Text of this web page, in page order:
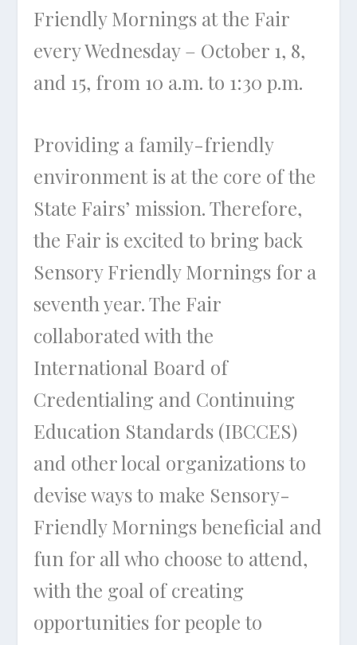
Friendly Mornings at the Fair
every Wednesday – October 1, 8,
and 15, from 10 a.m. to 1:30 p.m.
Providing a family-friendly
environment is at the core of the
State Fairs’ mission. Therefore,
the Fair is excited to bring back
Sensory Friendly Mornings for a
seventh year. The Fair
collaborated with the
International Board of
Credentialing and Continuing
Education Standards (IBCCES)
and other local organizations to
devise ways to make Sensory-
Friendly Mornings beneficial and
fun for all who choose to attend,
with the goal of creating
opportunities for people to